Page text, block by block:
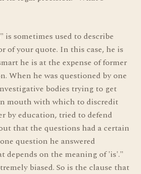
is sometimes used to describe
of your quote. In this case, he is
he is at the expense of former
When he was questioned by one
bodies trying to get
mouth with which to discredit
by education, tried to defend
that the questions had a certain
question he answered
depends on the meaning of 'is'."
biased. So is the clause that